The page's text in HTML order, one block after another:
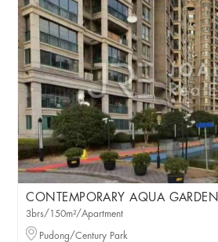
CONTEMPORARY AQUA GARDEN
3brs/150m²/Apartment
Pudong/Century Park